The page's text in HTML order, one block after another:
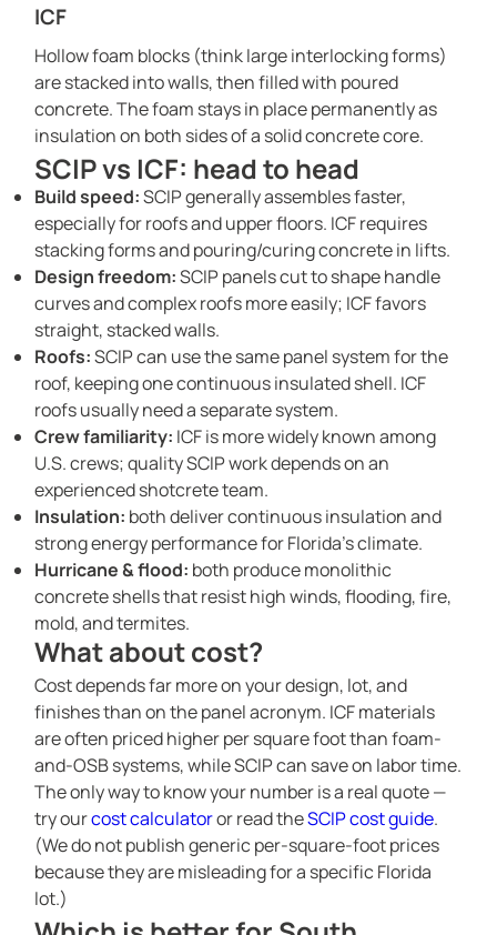
ICF
Hollow foam blocks (think large interlocking forms)
are stacked into walls, then filled with poured
concrete. The foam stays in place permanently as
insulation on both sides of a solid concrete core.
SCIP vs ICF: head to head
Build speed:SCIP generally assembles faster,
especially for roofs and upper floors. ICF requires
stacking forms and pouring/curing concrete in lifts.
Design freedom:SCIP panels cut to shape handle
curves and complex roofs more easily; ICF favors
straight, stacked walls.
Roofs:SCIP can use the same panel system for the
roof, keeping one continuous insulated shell. ICF
roofs usually need a separate system.
Crew familiarity: ICF is more widely known among
U.S. crews; quality SCIP work depends on an
experienced shotcrete team.
Insulation: both deliver continuous insulation and
strong energy performance for Florida’s climate.
Hurricane & flood: both produce monolithic
concrete shells that resist high winds, flooding, fire,
mold, and termites.
What about cost?
Cost depends far more on your design, lot, and
finishes than on the panel acronym. ICF materials
are often priced higher per square foot than foam-
and-OSB systems, while SCIP can save on labor time.
The only way to know your number is a real quote —
try ourcost calculatoror read theSCIP cost guide.
(We do not publish generic per-square-foot prices
because they are misleading for a specific Florida
lot.)